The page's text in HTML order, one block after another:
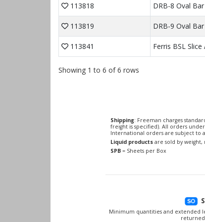
113818 DRB-8 Oval
113819 DRB-9 Oval
113841 Ferris BSL
Showing 1 to 6 of 6 rows
Shipping: Freeman charges
freight is specified). All orders
International orders are subject to
Liquid productsare sold by weight,
SPB= Sheets per Box
Minimum quantities and extended
returned